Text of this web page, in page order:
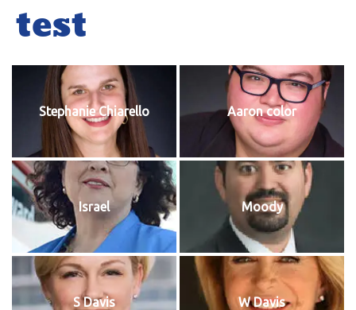
test
Stephanie Chiarello Aaron color
Israel Moody
S Davis W Davis